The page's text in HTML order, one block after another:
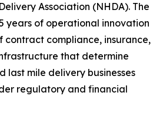
Association (NHDA). The
years of operational innovation
contract compliance, insurance,
that determine
last mile delivery businesses
regulatory and financial